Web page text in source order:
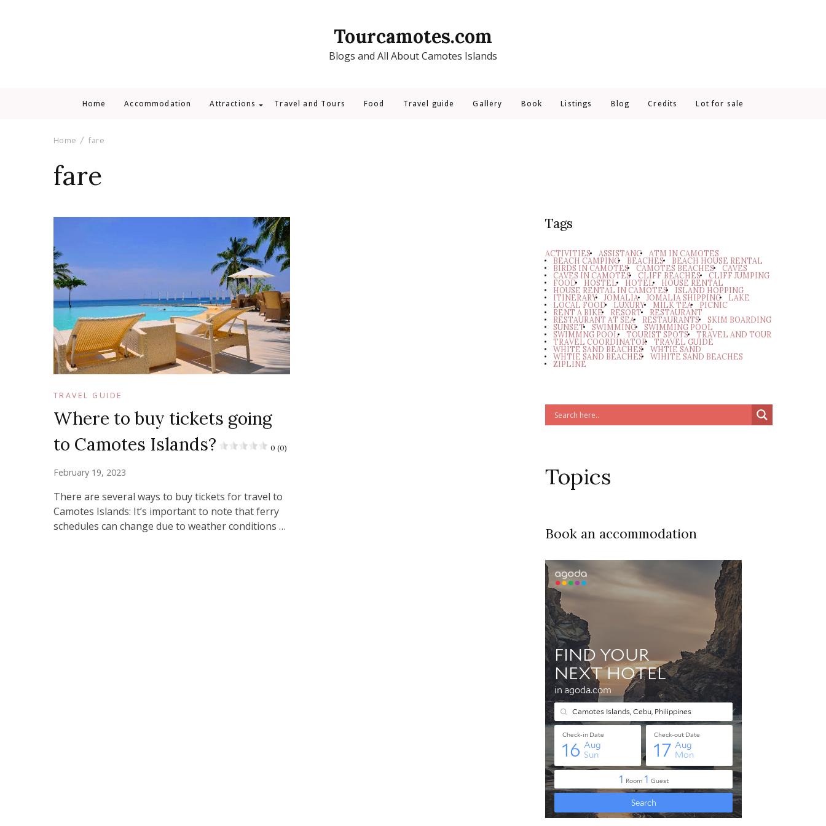
Tourcamotes.com
Blogs and All About Camotes Islands
Home Accommodation Attractions Travel and Tours Food Travel guide Gallery Book Listings Blog Credits Lot for sale
Home fare
fare
TRAVEL GUIDE
Where to buy tickets going
to Camotes Islands?
0 (0)
February 19, 2023
There are several ways to buy tickets for travel to
Camotes Islands: It’s important to note that ferry
schedules can change due to weather conditions …
Tags
ACTIVITIES ASSISTANC ATM IN CAMOTES
BEACH CAMPING BEACHES BEACH HOUSE RENTAL
BIRDS IN CAMOTES CAMOTES BEACHES CAVES
CAVES IN CAMOTES CLIFF BEACHES CLIFF JUMPING
FOOD HOSTEL HOTEL HOUSE RENTAL
HOUSE RENTAL IN CAMOTES ISLAND HOPPING
ITINERARY JOMALIA JOMALIA SHIPPING LAKE
LOCAL FOOD LUXURY MILK TEA PICNIC
RENT A BIKE RESORT RESTAURANT
RESTAURANT AT SEA RESTAURANTS SKIM BOARDING
SUNSET SWIMMING SWIMMING POOL
SWIMMNG POOL TOURIST SPOTS TRAVEL AND TOUR
TRAVEL COORDINATOR TRAVEL GUIDE
WHITE SAND BEACHES WHTIE SAND
WHTIE SAND BEACHES WIHITE SAND BEACHES
ZIPLINE
Topics
Book an accommodation